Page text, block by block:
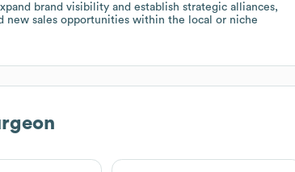
brand visibility and establish strategic alliances,
new sales opportunities within the local or niche